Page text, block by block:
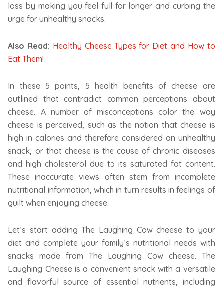
loss by making you feel full for longer and curbing the
urge for unhealthy snacks.
Also Read: Healthy Cheese Types for Diet and How to
Eat Them!
In these 5 points, 5 health benefits of cheese are
outlined that contradict common perceptions about
cheese. A number of misconceptions color the way
cheese is perceived, such as the notion that cheese is
high in calories and therefore considered an unhealthy
snack, or that cheese is the cause of chronic diseases
and high cholesterol due to its saturated fat content.
These inaccurate views often stem from incomplete
nutritional information, which in turn results in feelings of
guilt when enjoying cheese.
Let’s start adding The Laughing Cow cheese to your
diet and complete your family’s nutritional needs with
snacks made from The Laughing Cow cheese. The
Laughing Cheese is a convenient snack with a versatile
and flavorful source of essential nutrients, including